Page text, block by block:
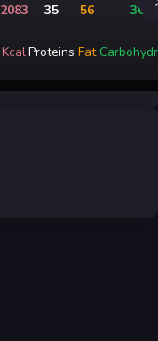
2083
Kcal
35
Proteins
56
Fat
365